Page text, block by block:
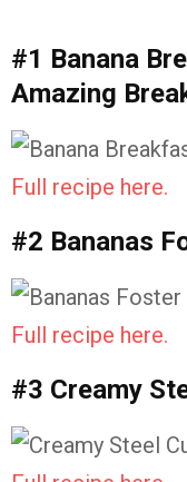
#1 Banana
Amazing
Full recipe here.
#2 Bananas
Full recipe here.
#3 Creamy